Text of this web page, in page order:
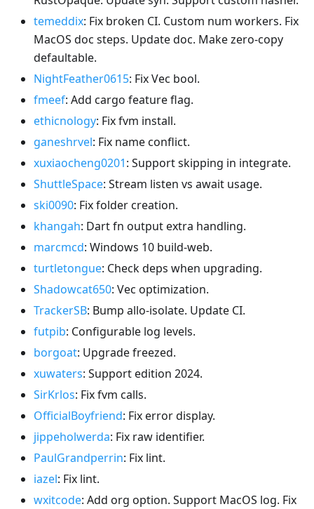
temeddix: Fix broken CI. Custom num workers. Fix
MacOS doc steps. Update doc. Make zero-copy
defaultable.
NightFeather0615: Fix Vec bool.
fmeef: Add cargo feature flag.
ethicnology: Fix fvm install.
ganeshrvel: Fix name conflict.
xuxiaocheng0201: Support skipping in integrate.
ShuttleSpace: Stream listen vs await usage.
ski0090: Fix folder creation.
khangah: Dart fn output extra handling.
marcmcd: Windows 10 build-web.
turtletongue: Check deps when upgrading.
Shadowcat650: Vec optimization.
TrackerSB: Bump allo-isolate. Update CI.
futpib: Configurable log levels.
borgoat: Upgrade freezed.
xuwaters: Support edition 2024.
SirKrlos: Fix fvm calls.
OfficialBoyfriend: Fix error display.
jippeholwerda: Fix raw identifier.
PaulGrandperrin: Fix lint.
iazel: Fix lint.
wxitcode: Add org option. Support MacOS log. Fix